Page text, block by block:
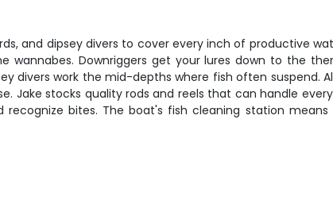
and dipsey divers to cover every inch of productive
wannabes. Downriggers get your lures down to the
divers work the mid-depths where fish often suspend.
Jake stocks quality rods and reels that can handle
bites. The boat's fish cleaning station